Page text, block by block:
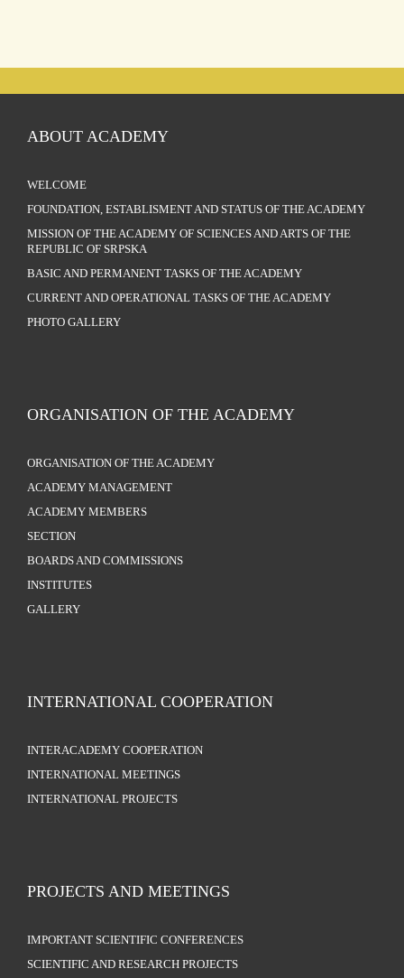
ABOUT ACADEMY
WELCOME
FOUNDATION, ESTABLISMENT AND STATUS OF THE ACADEMY
MISSION OF THE ACADEMY OF SCIENCES AND ARTS OF THE
REPUBLIC OF SRPSKA
BASIC AND PERMANENT TASKS OF THE ACADEMY
CURRENT AND OPERATIONAL TASKS OF THE ACADEMY
PHOTO GALLERY
ORGANISATION OF THE ACADEMY
ORGANISATION OF THE ACADEMY
ACADEMY MANAGEMENT
ACADEMY MEMBERS
SECTION
BOARDS AND COMMISSIONS
INSTITUTES
GALLERY
INTERNATIONAL COOPERATION
INTERACADEMY COOPERATION
INTERNATIONAL MEETINGS
INTERNATIONAL PROJECTS
PROJECTS AND MEETINGS
IMPORTANT SCIENTIFIC CONFERENCES
SCIENTIFIC AND RESEARCH PROJECTS